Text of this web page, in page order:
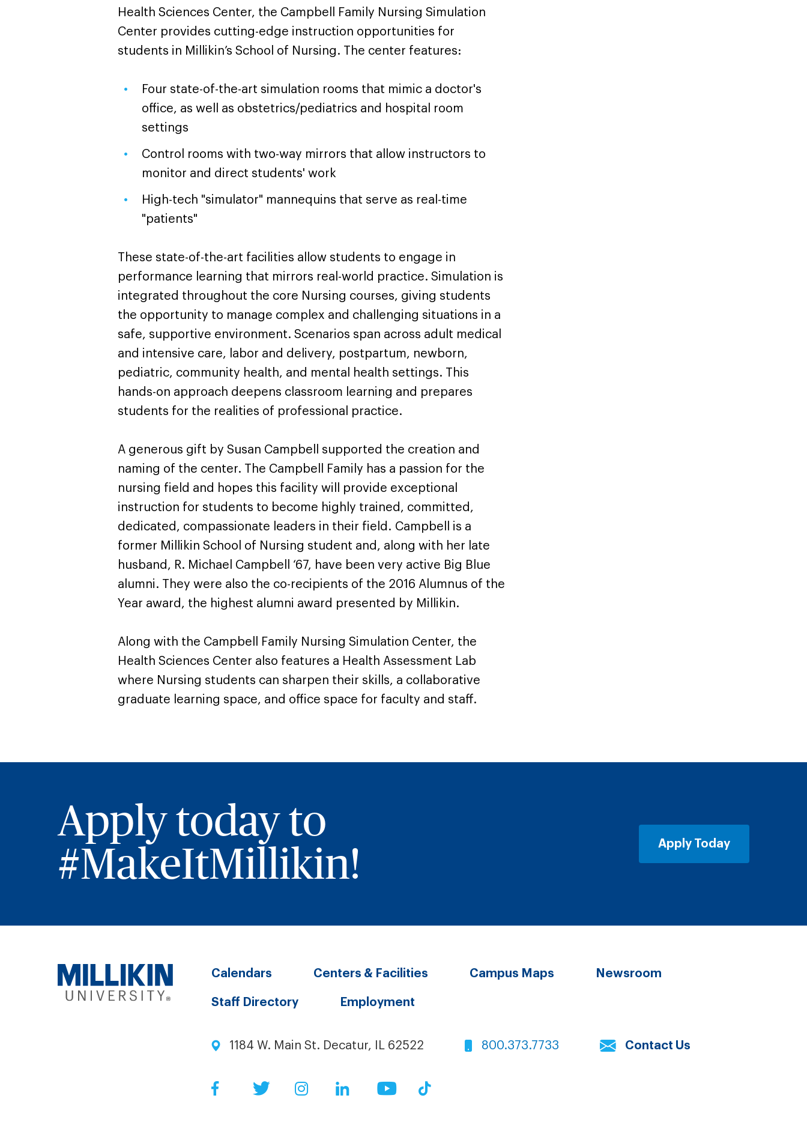
Health Sciences Center, the Campbell Family Nursing Simulation
Center provides cutting-edge instruction opportunities for
students in Millikin’s School of Nursing. The center features:
Four state-of-the-art simulation rooms that mimic a doctor's
office, as well as obstetrics/pediatrics and hospital room
settings
Control rooms with two-way mirrors that allow instructors to
monitor and direct students' work
High-tech "simulator" mannequins that serve as real-time
"patients"
These state-of-the-art facilities allow students to engage in
performance learning that mirrors real-world practice. Simulation is
integrated throughout the core Nursing courses, giving students
the opportunity to manage complex and challenging situations in a
safe, supportive environment. Scenarios span across adult medical
and intensive care, labor and delivery, postpartum, newborn,
pediatric, community health, and mental health settings. This
hands-on approach deepens classroom learning and prepares
students for the realities of professional practice.
A generous gift by Susan Campbell supported the creation and
naming of the center. The Campbell Family has a passion for the
nursing field and hopes this facility will provide exceptional
instruction for students to become highly trained, committed,
dedicated, compassionate leaders in their field. Campbell is a
former Millikin School of Nursing student and, along with her late
husband, R. Michael Campbell ‘67, have been very active Big Blue
alumni. They were also the co-recipients of the 2016 Alumnus of the
Year award, the highest alumni award presented by Millikin.
Along with the Campbell Family Nursing Simulation Center, the
Health Sciences Center also features a Health Assessment Lab
where Nursing students can sharpen their skills, a collaborative
graduate learning space, and office space for faculty and staff.
Apply today to
#MakeItMillikin!
Apply Today
Calendars Centers & Facilities Campus Maps Newsroom
Staff Directory Employment
1184 W. Main St. Decatur, IL 62522 800.373.7733 Contact Us
FacebookTwitter InstagramLinkedIn YouTube